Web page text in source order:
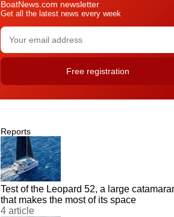
BoatNews.com newsletter
Get all the latest news every week
Reports
Test of the Leopard 52, a large
that makes the most of its space
4 article